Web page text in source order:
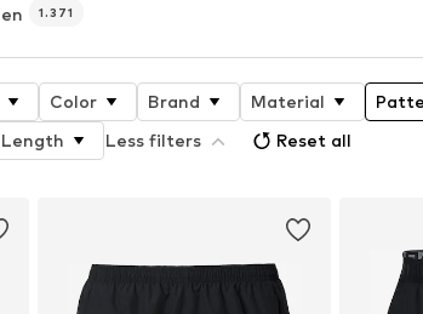
1.371
Color Brand Material
Length Less filters Reset all